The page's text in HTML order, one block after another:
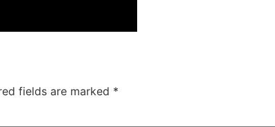
fields are marked *